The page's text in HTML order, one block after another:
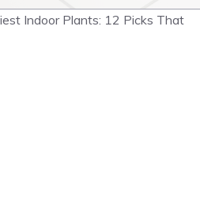
Indoor Plants: 12 Picks That